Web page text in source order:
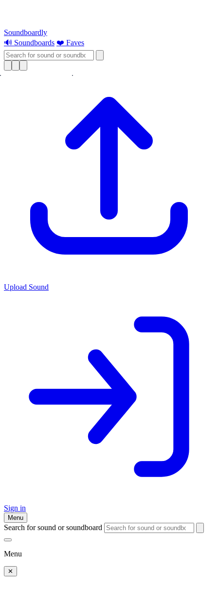
Soundboardly
🔊 Soundboards ❤️ Faves
Upload Sound
Sign in
Menu
Search for sound or soundboard
Menu
✕